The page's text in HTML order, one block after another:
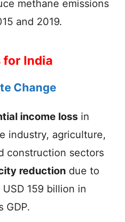
methane emissions
and 2019.
India
Change
income loss in
industry, agriculture,
construction sectors
reduction due to
159 billion in
GDP.